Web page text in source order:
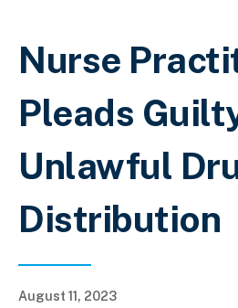
Breadcrumb
Nurse
Pleads
Unlawful
Distribution
August 11, 2023